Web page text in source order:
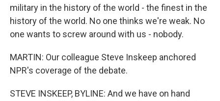
military in the history of the world - the finest in the
history of the world. No one thinks we're weak. No
one wants to screw around with us - nobody.
MARTIN: Our colleague Steve Inskeep anchored
NPR's coverage of the debate.
STEVE INSKEEP, BYLINE: And we have on hand